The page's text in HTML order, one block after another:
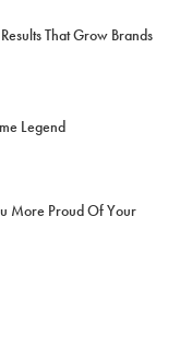
That Grow Brands
Legend
More Proud Of Your